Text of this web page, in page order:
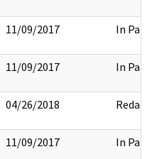
11/09/2017 In Part
11/09/2017 In Part
04/26/2018 Redact
11/09/2017 In Part